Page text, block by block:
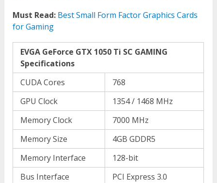
Must Read: Best Small Form Factor Graphics Cards
for Gaming
EVGA GeForce GTX 1050 Ti SC GAMING
Specifications
CUDA Cores
768
GPU Clock
1354 / 1468 MHz
Memory Clock
7000 MHz
Memory Size
4GB GDDR5
Memory Interface
128-bit
Bus Interface
PCI Express 3.0